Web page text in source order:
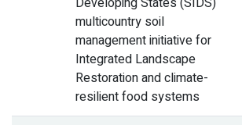
multicountry soil
management initiative for
Integrated Landscape
Restoration and climate-
resilient food systems